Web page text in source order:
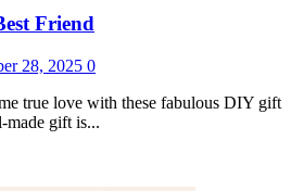
Friend
28, 2025 0
true love with these fabulous DIY gift
made gift is...